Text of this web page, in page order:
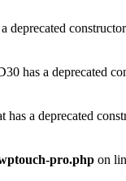
deprecated
has a deprecated
a deprecated
pro.php on